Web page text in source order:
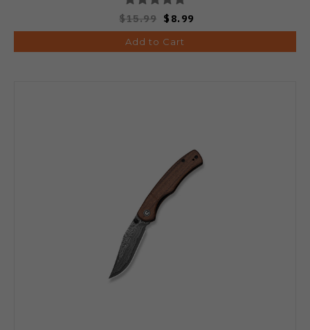
$15.99 $8.99
Add to Cart